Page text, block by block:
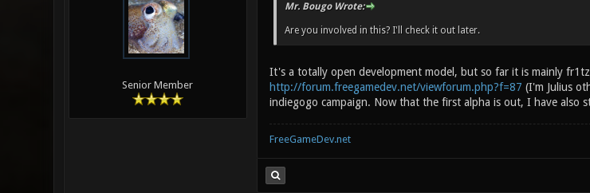
Senior Member
Mr. Bougo Wrote:
Are you involved in this? I'll check it out later.
It's a totally open development model, but so far it is mainly
http://forum.freegamedev.net/viewforum.php?f=87 (I'm Julius
indiegogo campaign. Now that the first alpha is out, I have also
FreeGameDev.net